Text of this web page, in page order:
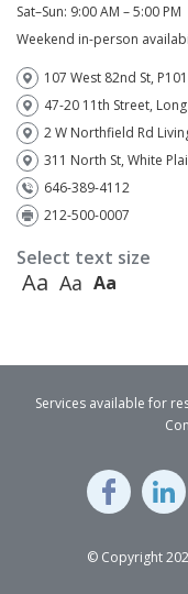
Sat–Sun: 9:00 AM – 5:00 PM
Weekend in-person
107 West 82nd St,
47-20 11th Street,
2 W Northfield Rd
311 North St, White
646-389-4112
212-500-0007
Select text size
Aa Aa Aa
© Copyright
Services available for